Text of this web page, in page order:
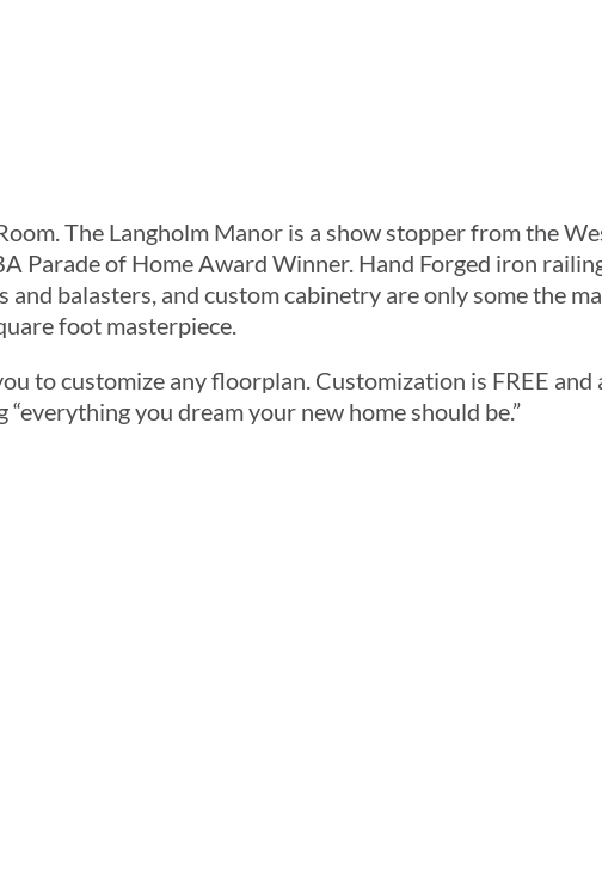
The Langholm Manor is a show stopper from the
Parade of Home Award Winner. Hand Forged iron
and balasters, and custom cabinetry are only some the
foot masterpiece.
to customize any floorplan. Customization is FREE and
you dream your new home should be.”